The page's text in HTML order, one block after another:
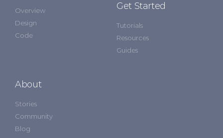
Overview
Design
Code
Get Started
Tutorials
Resources
Guides
About
Stories
Community
Blog